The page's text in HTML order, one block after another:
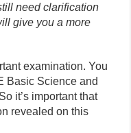
need clarification
give you a more
examination. You
Basic Science and
it’s important that
revealed on this